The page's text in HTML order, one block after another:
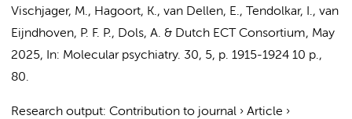
Vischjager, M., Hagoort, K., van Dellen, E., Tendolkar, I., van
Eijndhoven, P. F. P., Dols, A. & Dutch ECT Consortium, May
2025, In: Molecular psychiatry. 30, 5, p. 1915-1924 10 p.,
80.
Research output: Contribution to journal › Article ›